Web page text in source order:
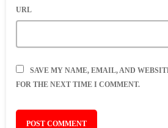
URL
SAVE MY NAME, EMAIL, AND
FOR THE NEXT TIME I COMMENT.